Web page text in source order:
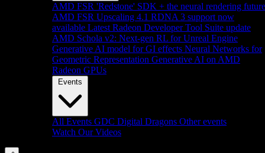
AMD FSR 'Redstone' SDK + the neural rendering future
AMD FSR Upscaling 4.1 RDNA 3 support now
available Latest Radeon Developer Tool Suite update
AMD Schola v2: Next-gen RL for Unreal Engine
Generative AI model for GI effects Neural Networks for
Geometric Representation Generative AI on AMD
Radeon GPUs
Events
All Events GDC Digital Dragons Other events
Watch Our Videos